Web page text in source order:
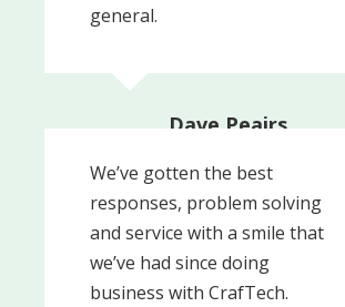
general.
Dave Peairs,
NALCO CAL WATER | An
We’ve gotten the best
responses, problem solving
and service with a smile that
we’ve had since doing
business with CrafTech.